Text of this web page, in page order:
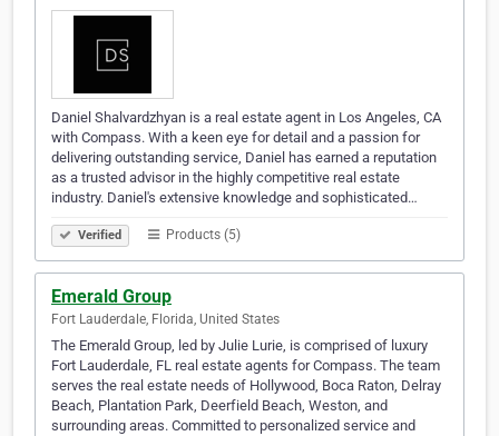
Daniel Shalvardzhyan is a real estate agent in Los Angeles, CA
with Compass. With a keen eye for detail and a passion for
delivering outstanding service, Daniel has earned a reputation
as a trusted advisor in the highly competitive real estate
industry. Daniel's extensive knowledge and sophisticated…
Verified Products (5)
Emerald Group
Fort Lauderdale, Florida, United States
The Emerald Group, led by Julie Lurie, is comprised of luxury
Fort Lauderdale, FL real estate agents for Compass. The team
serves the real estate needs of Hollywood, Boca Raton, Delray
Beach, Plantation Park, Deerfield Beach, Weston, and
surrounding areas. Committed to personalized service and